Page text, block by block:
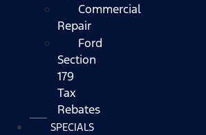
Commercial
Repair
Ford
Section
179
Tax
Rebates
SPECIALS